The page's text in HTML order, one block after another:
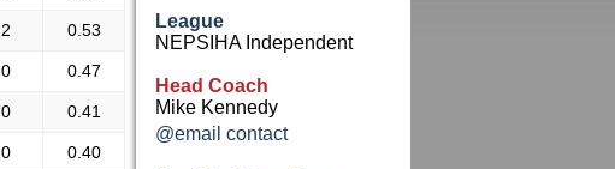
2 0.53
0 0.47
0 0.41
0 0.40
League
NEPSIHA Independent
Head Coach
Mike Kennedy
@email contact